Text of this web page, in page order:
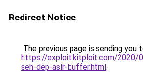
Redirect Notice
The previous page is sending you
https://exploit.kitploit.com/2020/
seh-dep-aslr-buffer.html.